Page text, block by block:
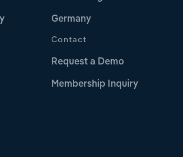
Germany
Contact
Request a Demo
Membership Inquiry